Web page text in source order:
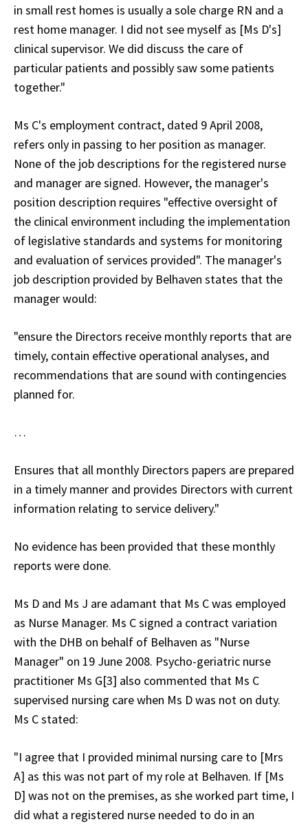
in small rest homes is usually a sole charge RN and a
rest home manager. I did not see myself as [Ms D's]
clinical supervisor. We did discuss the care of
particular patients and possibly saw some patients
together."
Ms C's employment contract, dated 9 April 2008,
refers only in passing to her position as manager.
None of the job descriptions for the registered nurse
and manager are signed. However, the manager's
position description requires "effective oversight of
the clinical environment including the implementation
of legislative standards and systems for monitoring
and evaluation of services provided". The manager's
job description provided by Belhaven states that the
manager would:
"ensure the Directors receive monthly reports that are
timely, contain effective operational analyses, and
recommendations that are sound with contingencies
planned for.
…
Ensures that all monthly Directors papers are prepared
in a timely manner and provides Directors with current
information relating to service delivery."
No evidence has been provided that these monthly
reports were done.
Ms D and Ms J are adamant that Ms C was employed
as Nurse Manager. Ms C signed a contract variation
with the DHB on behalf of Belhaven as "Nurse
Manager" on 19 June 2008. Psycho-geriatric nurse
practitioner Ms G[3] also commented that Ms C
supervised nursing care when Ms D was not on duty.
Ms C stated:
"I agree that I provided minimal nursing care to [Mrs
A] as this was not part of my role at Belhaven. If [Ms
D] was not on the premises, as she worked part time, I
did what a registered nurse needed to do in an